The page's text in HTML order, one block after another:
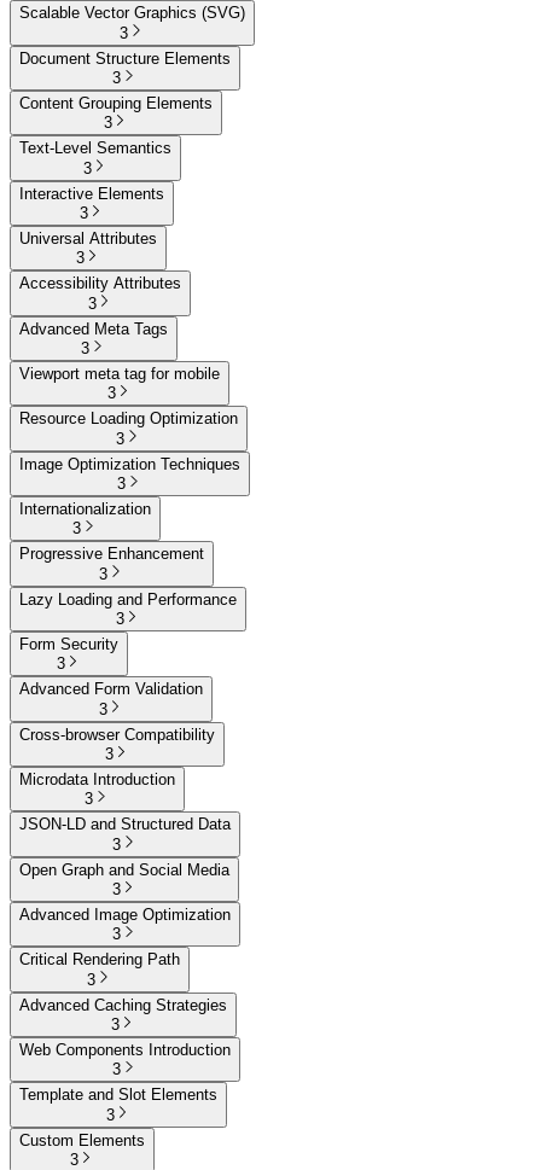
Scalable Vector Graphics (SVG)
3
Document Structure Elements
3
Content Grouping Elements
3
Text-Level Semantics
3
Interactive Elements
3
Universal Attributes
3
Accessibility Attributes
3
Advanced Meta Tags
3
Viewport meta tag for mobile
3
Resource Loading Optimization
3
Image Optimization Techniques
3
Internationalization
3
Progressive Enhancement
3
Lazy Loading and Performance
3
Form Security
3
Advanced Form Validation
3
Cross-browser Compatibility
3
Microdata Introduction
3
JSON-LD and Structured Data
3
Open Graph and Social Media
3
Advanced Image Optimization
3
Critical Rendering Path
3
Advanced Caching Strategies
3
Web Components Introduction
3
Template and Slot Elements
3
Custom Elements
3